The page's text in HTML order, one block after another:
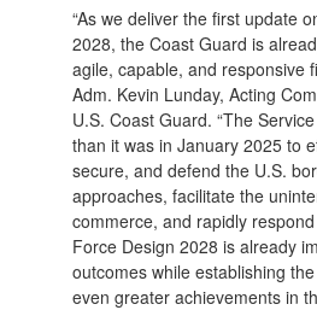
“As we deliver the first update
2028, the Coast Guard is
agile, capable, and responsive
Adm. Kevin Lunday, Acting
U.S. Coast Guard. “The
than it was in January 2025 to
secure, and defend the U.S.
approaches, facilitate the
commerce, and rapidly
Force Design 2028 is already
outcomes while establishing
even greater achievements in